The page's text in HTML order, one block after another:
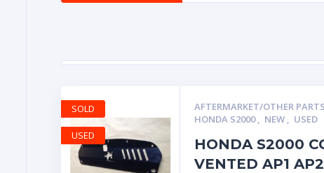
AFTERMARKET/OTHER PARTS
HONDA S2000, NEW , USED
HONDA S2000
VENTED AP1 AP2
SOLD
USED